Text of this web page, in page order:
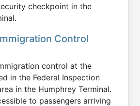
checkpoint in the
Control
control at the
in the Federal Inspection
in the Humphrey Terminal.
to passengers arriving